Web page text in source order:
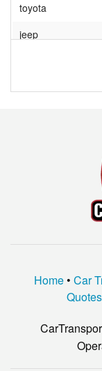
toyota
jeep
Home• Car
Quotes